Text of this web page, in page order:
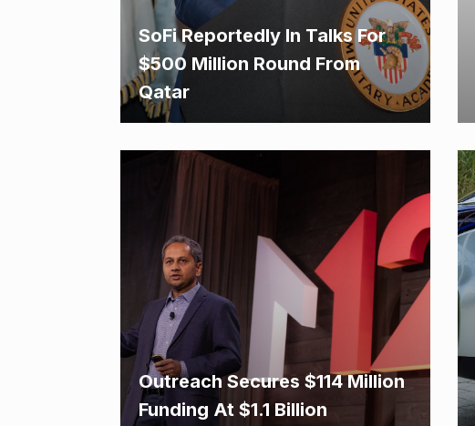
SoFi Reportedly In Talks For
$500 Million Round From
Qatar
Outreach Secures $114 Million
Funding At $1.1 Billion